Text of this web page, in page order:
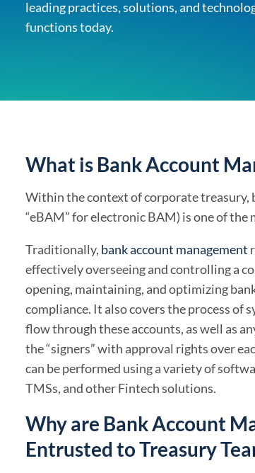
Solutions Overview
leading practices, solutions, and
functions today.
What is Bank Account
Within the context of corporate treasury,
“eBAM” for electronic BAM) is one of
Traditionally, bank account management
effectively overseeing and controlling a
opening, maintaining, and optimizing
compliance. It also covers the process of
flow through these accounts, as well as
the “signers” with approval rights over
can be performed using a variety of
TMSs, and other Fintech solutions.
Why are Bank Account
Entrusted to Treasury